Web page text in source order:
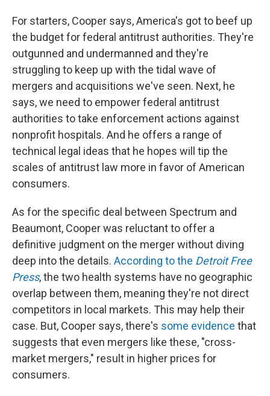
For starters, Cooper says, America's got to beef up
the budget for federal antitrust authorities. They're
outgunned and undermanned and they're
struggling to keep up with the tidal wave of
mergers and acquisitions we've seen. Next, he
says, we need to empower federal antitrust
authorities to take enforcement actions against
nonprofit hospitals. And he offers a range of
technical legal ideas that he hopes will tip the
scales of antitrust law more in favor of American
consumers.
As for the specific deal between Spectrum and
Beaumont, Cooper was reluctant to offer a
definitive judgment on the merger without diving
deep into the details. According to the Detroit Free
Press, the two health systems have no geographic
overlap between them, meaning they're not direct
competitors in local markets. This may help their
case. But, Cooper says, there's some evidence that
suggests that even mergers like these, "cross-
market mergers," result in higher prices for
consumers.